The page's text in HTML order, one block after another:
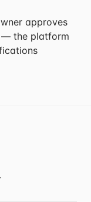
approves
— the platform